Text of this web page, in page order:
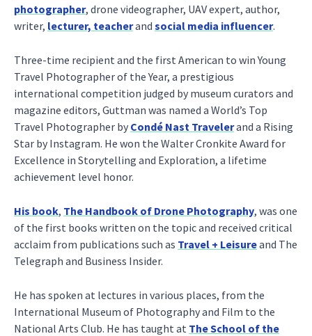
photographer, drone videographer, UAV expert, author,
writer, lecturer, teacherand social media influencer.
Three-time recipient and the first American to win Young
Travel Photographer of the Year, a prestigious
international competition judged by museum curators and
magazine editors, Guttman was named a World’s Top
Travel Photographer by Condé Nast Travelerand a Rising
Star by Instagram. He won the Walter Cronkite Award for
Excellence in Storytelling and Exploration, a lifetime
achievement level honor.
His book, The Handbook of Drone Photography, was one
of the first books written on the topic and received critical
acclaim from publications such as Travel + Leisureand The
Telegraph and Business Insider.
He has spoken at lectures in various places, from the
International Museum of Photography and Film to the
National Arts Club. He has taught at The School of the